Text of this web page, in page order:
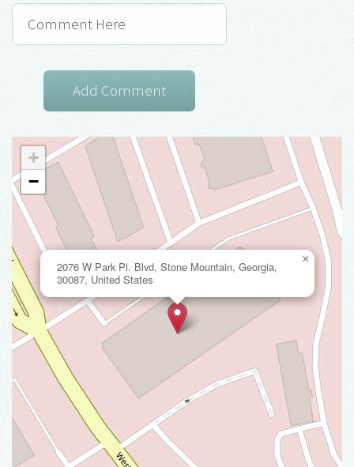
2076 W Park Pl. Blvd, Stone Mountain, Georgia,
30087, United States
×
+
−